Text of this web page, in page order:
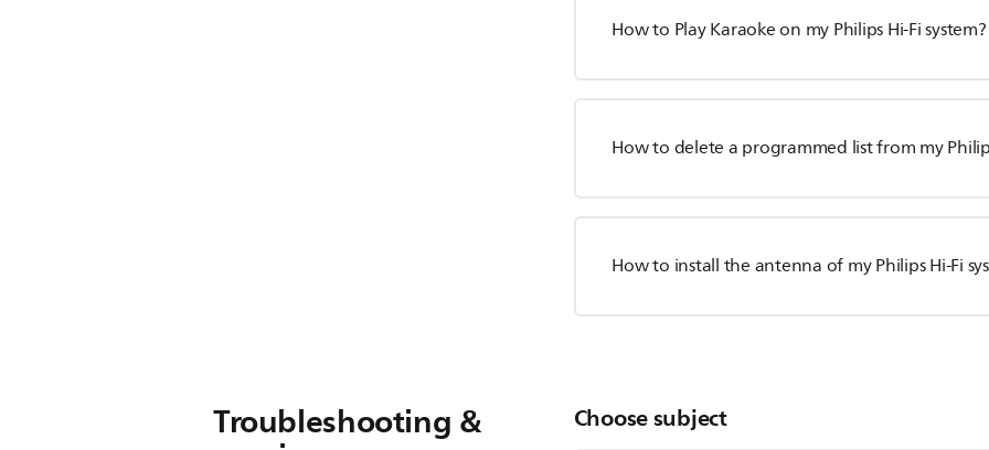
How to Play Karaoke on my Philips Hi-Fi system?
How to delete a programmed list from my
How to install the antenna of my Philips Hi-Fi
Troubleshooting & Choose subject